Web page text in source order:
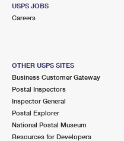
USPS JOBS
Careers
OTHER USPS SITES
Business Customer Gateway
Postal Inspectors
Inspector General
Postal Explorer
National Postal Museum
Resources for Developers